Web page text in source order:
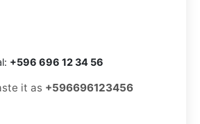
+596 696 12 34 56
it as +596696123456